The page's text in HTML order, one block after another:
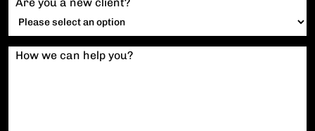
How we can help you?